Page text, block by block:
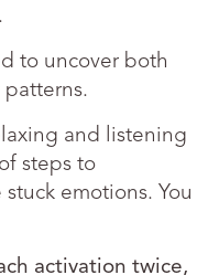
to uncover both
and listening
steps to
emotions. You
activation twice,